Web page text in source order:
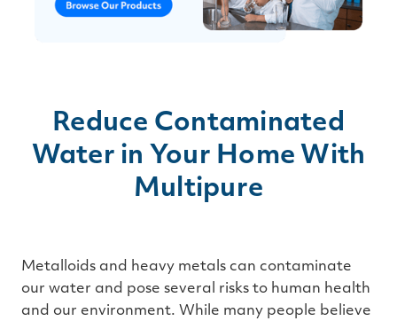
Reduce Contaminated
Water in Your Home With
Multipure
Metalloids and heavy metals can contaminate
our water and pose several risks to human health
and our environment. While many people believe